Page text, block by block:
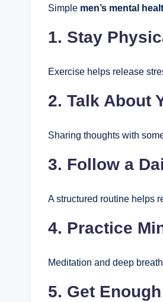
Simple men’s mental
1. Stay
Exercise helps release
2. Talk About
Sharing thoughts with
3. Follow a
A structured routine helps
4. Practice
Meditation and deep
5. Get